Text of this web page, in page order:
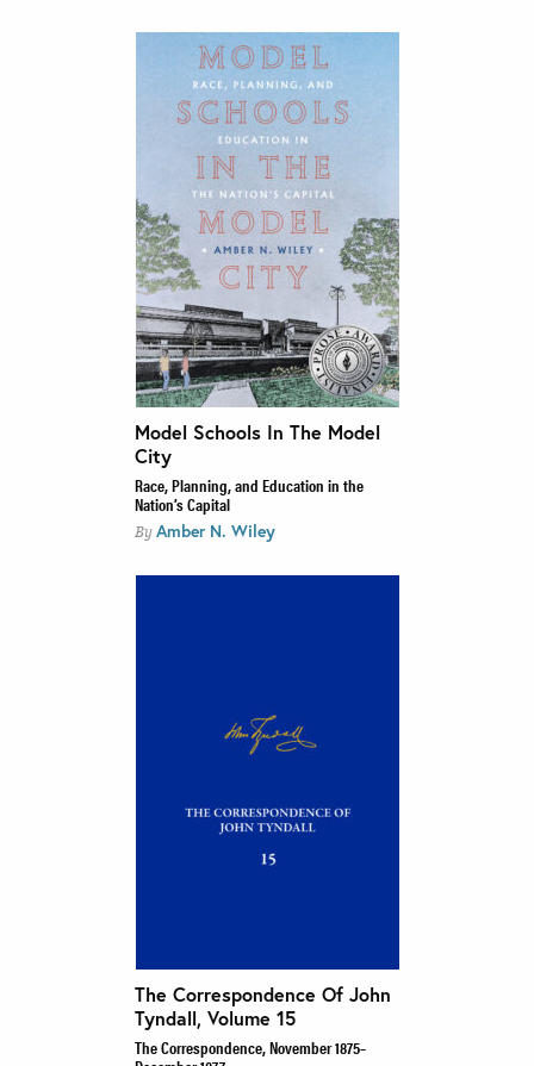
Model Schools In The Model
City
Race, Planning, and Education in the
Nation’s Capital
By Amber N. Wiley
The Correspondence Of John
Tyndall, Volume 15
The Correspondence, November 1875–